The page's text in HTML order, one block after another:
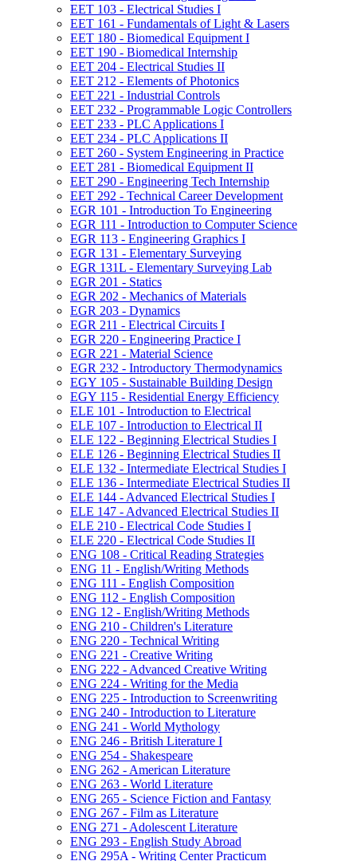
EET 103 -​ Electrical Studies I
EET 161 -​ Fundamentals of Light &​ Lasers
EET 180 -​ Biomedical Equipment I
EET 190 -​ Biomedical Internship
EET 204 -​ Electrical Studies II
EET 212 -​ Elements of Photonics
EET 221 -​ Industrial Controls
EET 232 -​ Programmable Logic Controllers
EET 233 -​ PLC Applications I
EET 234 -​ PLC Applications II
EET 260 -​ System Engineering in Practice
EET 281 -​ Biomedical Equipment II
EET 290 -​ Engineering Tech Internship
EET 292 -​ Technical Career Development
EGR 101 -​ Introduction To Engineering
EGR 111 -​ Introduction to Computer Science
EGR 113 -​ Engineering Graphics I
EGR 131 -​ Elementary Surveying
EGR 131L -​ Elementary Surveying Lab
EGR 201 -​ Statics
EGR 202 -​ Mechanics of Materials
EGR 203 -​ Dynamics
EGR 211 -​ Electrical Circuits I
EGR 220 -​ Engineering Practice I
EGR 221 -​ Material Science
EGR 232 -​ Introductory Thermodynamics
EGY 105 -​ Sustainable Building Design
EGY 115 -​ Residential Energy Efficiency
ELE 101 -​ Introduction to Electrical
ELE 107 -​ Introduction to Electrical II
ELE 122 -​ Beginning Electrical Studies I
ELE 126 -​ Beginning Electrical Studies II
ELE 132 -​ Intermediate Electrical Studies I
ELE 136 -​ Intermediate Electrical Studies II
ELE 144 -​ Advanced Electrical Studies I
ELE 147 -​ Advanced Electrical Studies II
ELE 210 -​ Electrical Code Studies I
ELE 220 -​ Electrical Code Studies II
ENG 108 -​ Critical Reading Strategies
ENG 11 -​ English/​Writing Methods
ENG 111 -​ English Composition
ENG 112 -​ English Composition
ENG 12 -​ English/​Writing Methods
ENG 210 -​ Children's Literature
ENG 220 -​ Technical Writing
ENG 221 -​ Creative Writing
ENG 222 -​ Advanced Creative Writing
ENG 224 -​ Writing for the Media
ENG 225 -​ Introduction to Screenwriting
ENG 240 -​ Introduction to Literature
ENG 241 -​ World Mythology
ENG 246 -​ British Literature I
ENG 254 -​ Shakespeare
ENG 262 -​ American Literature
ENG 263 -​ World Literature
ENG 265 -​ Science Fiction and Fantasy
ENG 267 -​ Film as Literature
ENG 271 -​ Adolescent Literature
ENG 293 -​ English Study Abroad
ENG 295A -​ Writing Center Practicum